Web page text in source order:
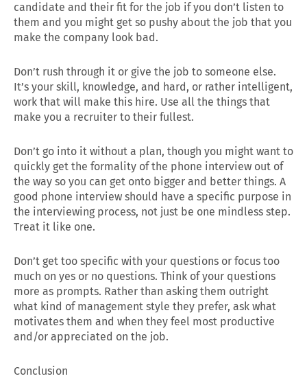
candidate and their fit for the job if you don’t listen to
them and you might get so pushy about the job that you
make the company look bad.
Don’t rush through it or give the job to someone else.
It’s your skill, knowledge, and hard, or rather intelligent,
work that will make this hire. Use all the things that
make you a recruiter to their fullest.
Don’t go into it without a plan, though you might want to
quickly get the formality of the phone interview out of
the way so you can get onto bigger and better things. A
good phone interview should have a specific purpose in
the interviewing process, not just be one mindless step.
Treat it like one.
Don’t get too specific with your questions or focus too
much on yes or no questions. Think of your questions
more as prompts. Rather than asking them outright
what kind of management style they prefer, ask what
motivates them and when they feel most productive
and/or appreciated on the job.
Conclusion